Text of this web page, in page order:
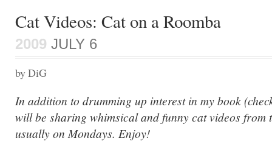
Cat Videos: Cat on a Roomba
2009 JULY 6
by DiG
In addition to drumming up interest in my book
will be sharing whimsical and funny cat videos from
usually on Mondays. Enjoy!